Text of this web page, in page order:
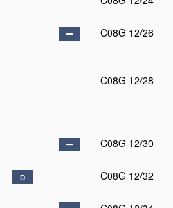
C08G 12/26
C08G 12/28
C08G 12/30
D C08G 12/32